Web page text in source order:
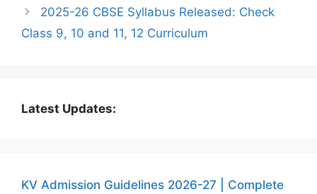
2025-26 CBSE Syllabus Released: Check
Class 9, 10 and 11, 12 Curriculum
Latest Updates:
KV Admission Guidelines 2026-27 | Complete